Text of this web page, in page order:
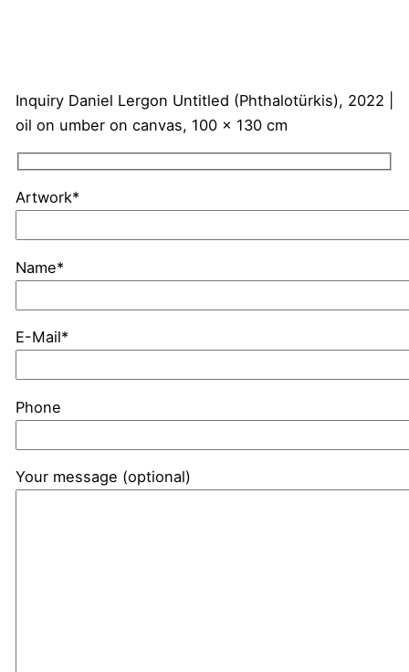
Inquiry Daniel Lergon Untitled (Phthalotürkis), 2022 |
oil on umber on canvas, 100 x 130 cm
Artwork*
Name*
E-Mail*
Phone
Your message (optional)